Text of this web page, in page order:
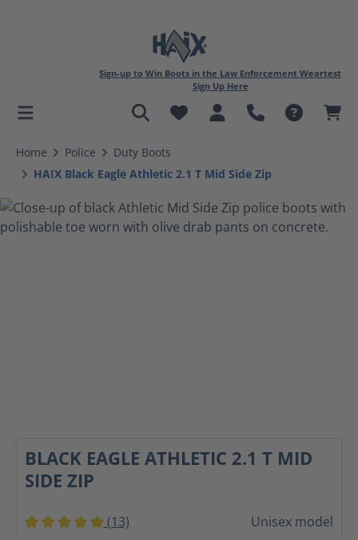
content
Sign-up to Win Boots in the Law Enforcement Weartest
Sign Up Here
Home Police
Duty Boots
HAIX Black Eagle Athletic 2.1 T Mid Side Zip
BLACK EAGLE ATHLETIC 2.1 T MID
SIDE ZIP
(13) Unisex model